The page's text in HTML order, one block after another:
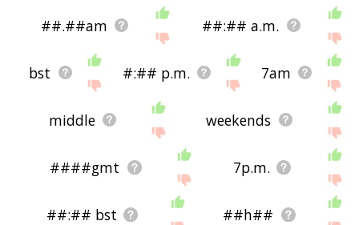
##.##am ##:## a.m.
bst #:## p.m. 7am
middle weekends
####gmt 7p.m.
##:## bst ##h##